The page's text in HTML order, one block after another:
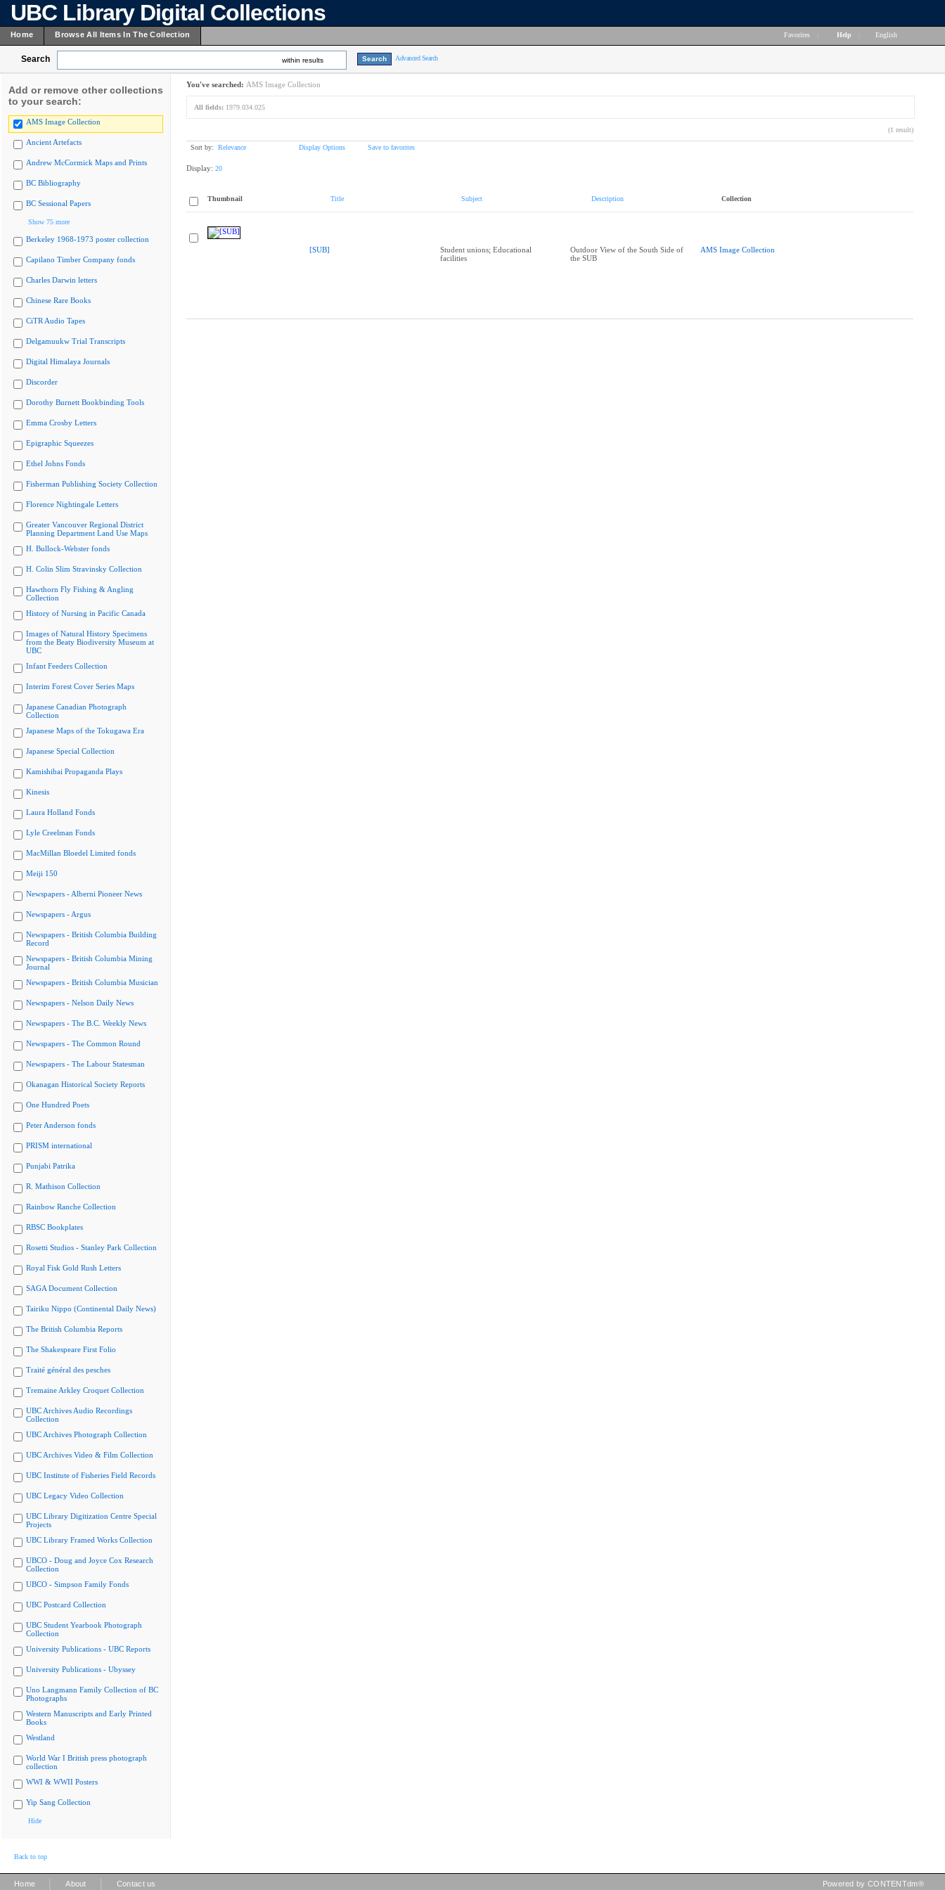
UBC Library Digital Collections
Home Browse All Items In The Collection Favorites Help English
Search within results Advanced Search
Add or remove other collections
to your search:
AMS Image Collection
Ancient Artefacts
Andrew McCormick Maps and Prints
BC Bibliography
BC Sessional Papers
Show 75 more
Berkeley 1968-1973 poster collection
Capilano Timber Company fonds
Charles Darwin letters
Chinese Rare Books
CiTR Audio Tapes
Delgamuukw Trial Transcripts
Digital Himalaya Journals
Discorder
Dorothy Burnett Bookbinding Tools
Emma Crosby Letters
Epigraphic Squeezes
Ethel Johns Fonds
Fisherman Publishing Society Collection
Florence Nightingale Letters
Greater Vancouver Regional District
Planning Department Land Use Maps
H. Bullock-Webster fonds
H. Colin Slim Stravinsky Collection
Hawthorn Fly Fishing & Angling
Collection
History of Nursing in Pacific Canada
Images of Natural History Specimens
from the Beaty Biodiversity Museum at
UBC
Infant Feeders Collection
Interim Forest Cover Series Maps
Japanese Canadian Photograph
Collection
Japanese Maps of the Tokugawa Era
Japanese Special Collection
Kamishibai Propaganda Plays
Kinesis
Laura Holland Fonds
Lyle Creelman Fonds
MacMillan Bloedel Limited fonds
Meiji 150
Newspapers - Alberni Pioneer News
Newspapers - Argus
Newspapers - British Columbia Building
Record
Newspapers - British Columbia Mining
Journal
Newspapers - British Columbia Musician
Newspapers - Nelson Daily News
Newspapers - The B.C. Weekly News
Newspapers - The Common Round
Newspapers - The Labour Statesman
Okanagan Historical Society Reports
One Hundred Poets
Peter Anderson fonds
PRISM international
Punjabi Patrika
R. Mathison Collection
Rainbow Ranche Collection
RBSC Bookplates
Rosetti Studios - Stanley Park Collection
Royal Fisk Gold Rush Letters
SAGA Document Collection
Tairiku Nippo (Continental Daily News)
The British Columbia Reports
The Shakespeare First Folio
Traité général des pesches
Tremaine Arkley Croquet Collection
UBC Archives Audio Recordings
Collection
UBC Archives Photograph Collection
UBC Archives Video & Film Collection
UBC Institute of Fisheries Field Records
UBC Legacy Video Collection
UBC Library Digitization Centre Special
Projects
UBC Library Framed Works Collection
UBCO - Doug and Joyce Cox Research
Collection
UBCO - Simpson Family Fonds
UBC Postcard Collection
UBC Student Yearbook Photograph
Collection
University Publications - UBC Reports
University Publications - Ubyssey
Uno Langmann Family Collection of BC
Photographs
Western Manuscripts and Early Printed
Books
Westland
World War I British press photograph
collection
WWI & WWII Posters
Yip Sang Collection
Hide
You've searched: AMS Image Collection
All fields: 1979.034.025
(1 result)
Sort by: Relevance Display Options Save to favorites
Display: 20
Thumbnail Title Subject Description Collection
[SUB]
Student unions; Educational
facilities
Outdoor View of the South Side of
the SUB
AMS Image Collection
Back to top
Home About Contact us Powered by CONTENTdm®